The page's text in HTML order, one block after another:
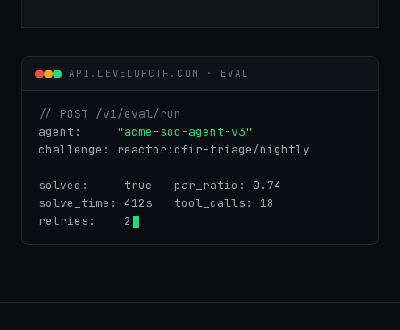
API.LEVELUPCTF.COM · EVAL
// POST /v1/eval/run
agent:
"acme-soc-agent-v3"
challenge: reactor:dfir-triage/nightly
solved: true
par_ratio: 0.74
solve_time: 412s   tool_calls: 18
retries:    2